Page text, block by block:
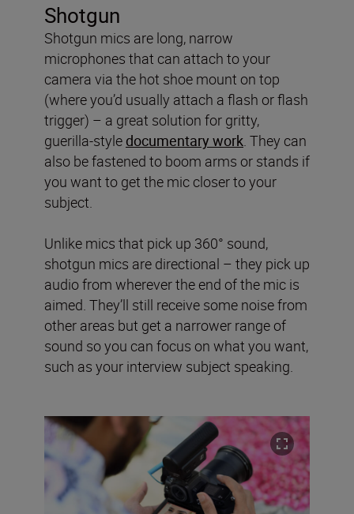
Shotgun
Shotgun mics are long, narrow
microphones that can attach to your
camera via the hot shoe mount on top
(where you’d usually attach a flash or flash
trigger) – a great solution for gritty,
guerilla-style documentary work . They can
also be fastened to boom arms or stands if
you want to get the mic closer to your
subject.
Unlike mics that pick up 360° sound,
shotgun mics are directional – they pick up
audio from wherever the end of the mic is
aimed. They’ll still receive some noise from
other areas but get a narrower range of
sound so you can focus on what you want,
such as your interview subject speaking.